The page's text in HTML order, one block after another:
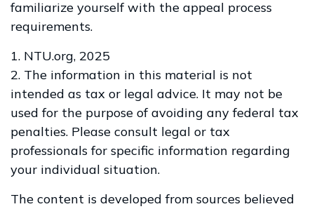
familiarize yourself with the appeal process
requirements.
1. NTU.org, 2025
2. The information in this material is not
intended as tax or legal advice. It may not be
used for the purpose of avoiding any federal tax
penalties. Please consult legal or tax
professionals for specific information regarding
your individual situation.
The content is developed from sources believed